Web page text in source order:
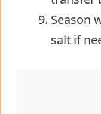
Season
salt if